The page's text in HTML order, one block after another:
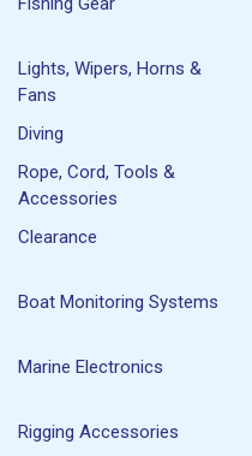
Lights, Wipers, Horns &
Fans
Diving
Rope, Cord, Tools &
Accessories
Clearance
Boat Monitoring Systems
Marine Electronics
Rigging Accessories